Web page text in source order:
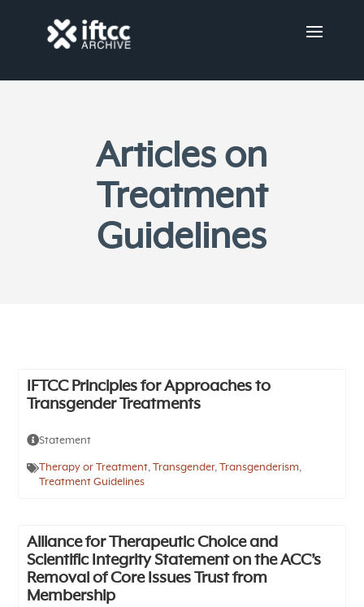
Articles on
Treatment
Guidelines
IFTCC Principles for Approaches to
Transgender Treatments
Statement
Therapy or Treatment,Transgender,Transgenderism,
Treatment Guidelines
Alliance for Therapeutic Choice and
Scientific Integrity Statement on the ACC’s
Removal of Core Issues Trust from
Membership